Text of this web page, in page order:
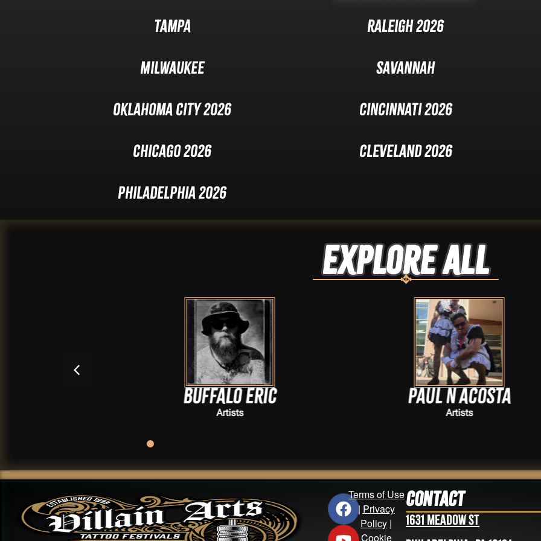
Tampa Raleigh 2026
Milwaukee Savannah
Oklahoma City 2026 Cincinnati 2026
Chicago 2026 Cleveland 2026
Philadelphia 2026
Explore ALL
BUFFALO ERIC Paul N Acosta
Terms of Use
| Privacy
Policy |
Cookie
Contact
1631 Meadow St